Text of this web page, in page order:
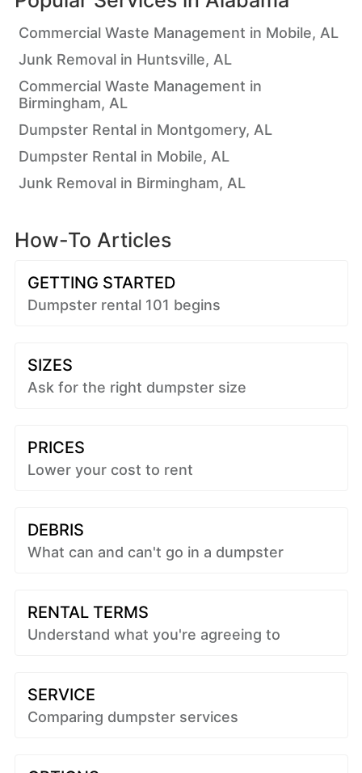
Commercial Waste Management in Mobile, AL
Junk Removal in Huntsville, AL
Commercial Waste Management in
Birmingham, AL
Dumpster Rental in Montgomery, AL
Dumpster Rental in Mobile, AL
Junk Removal in Birmingham, AL
How-To Articles
GETTING STARTED
Dumpster rental 101 begins
SIZES
Ask for the right dumpster size
PRICES
Lower your cost to rent
DEBRIS
What can and can't go in a dumpster
RENTAL TERMS
Understand what you're agreeing to
SERVICE
Comparing dumpster services